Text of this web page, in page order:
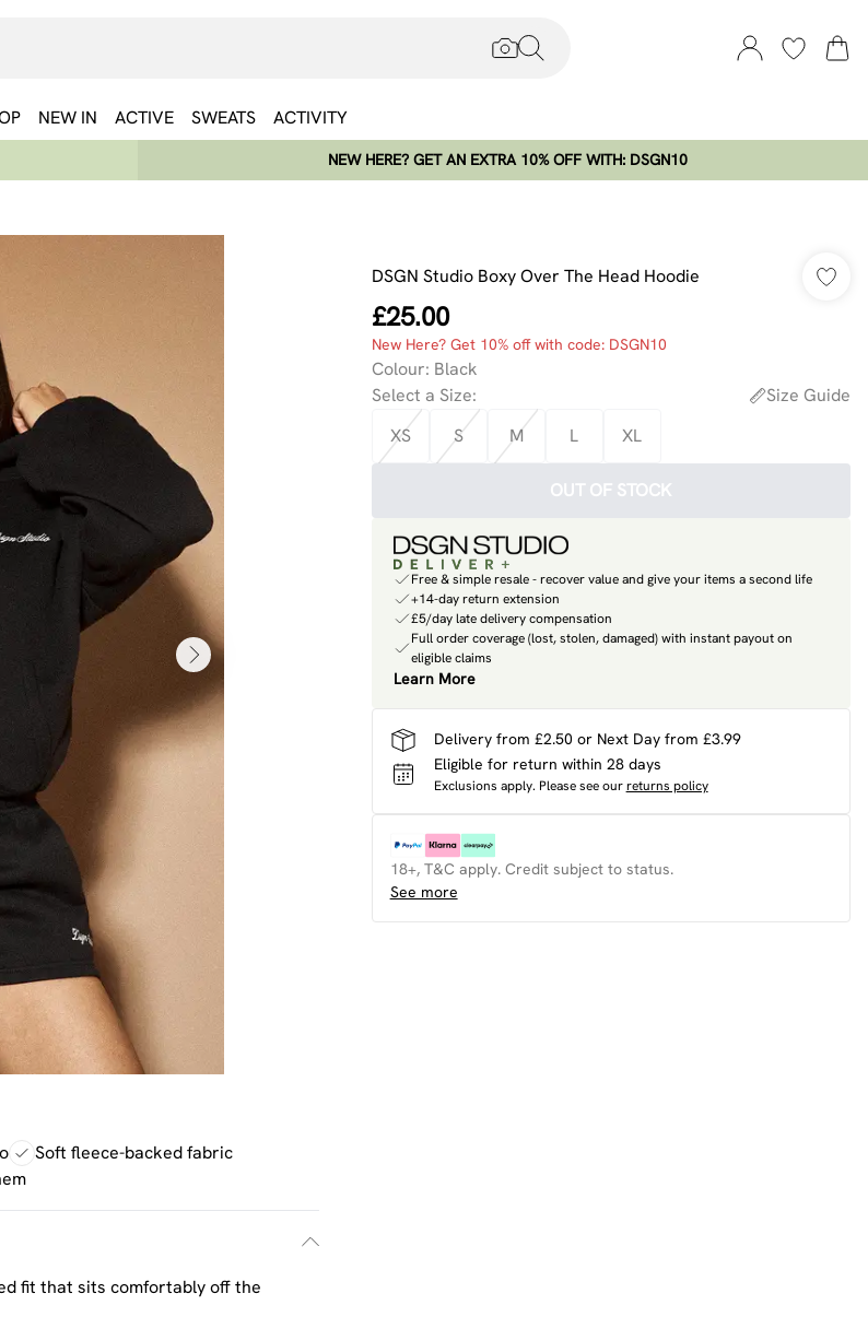
NEW IN ACTIVE SWEATS ACTIVITY
NEW HERE? GET AN EXTRA 10% OFF WITH: DSGN10
Soft fleece-backed fabric
fit that sits comfortably off the
DSGN Studio Boxy Over The Head Hoodie
£25.00
New Here? Get 10% off with code: DSGN10
Colour: Black
Select a Size:
Size Guide
XS
S M L XL
OUT OF STOCK
Free & simple resale - recover value and give your items a second life
+14-day return extension
£5/day late delivery compensation
Full order coverage (lost, stolen, damaged) with instant payout on
eligible claims
Learn More
Delivery from £2.50 or Next Day from £3.99
Eligible for return within 28 days
Exclusions apply. Please see our returns policy
18+, T&C apply. Credit subject to status.
See more